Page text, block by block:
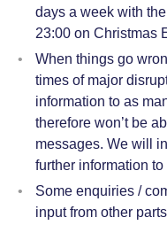
days a week with
23:00 on Christmas
When things go
times of major
information to as
therefore won’t be
messages. We will
further information
Some enquiries /
input from other